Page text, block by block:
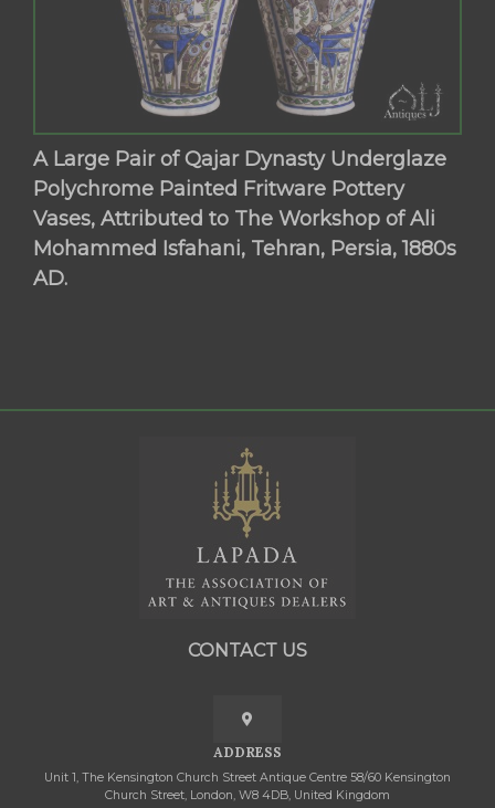
A Large Pair of Qajar Dynasty Underglaze
Polychrome Painted Fritware Pottery
Vases, Attributed to The Workshop of Ali
Mohammed Isfahani, Tehran, Persia, 1880s
AD.
CONTACT US
ADDRESS
Unit 1, The Kensington Church Street Antique Centre 58/60 Kensington
Church Street, London, W8 4DB, United Kingdom